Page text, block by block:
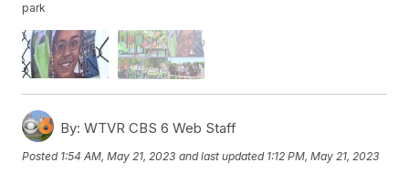
park
By: WTVR CBS 6 Web Staff
Posted 1:54 AM, May 21, 2023 and last updated 1:12 PM, May 21, 2023